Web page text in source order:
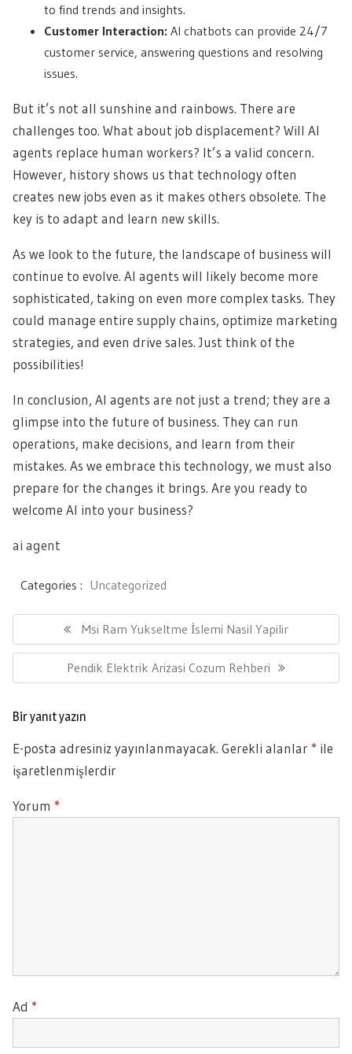
to find trends and insights.
Customer Interaction: AI chatbots can provide 24/7
customer service, answering questions and resolving
issues.
But it’s not all sunshine and rainbows. There are
challenges too. What about job displacement? Will AI
agents replace human workers? It’s a valid concern.
However, history shows us that technology often
creates new jobs even as it makes others obsolete. The
key is to adapt and learn new skills.
As we look to the future, the landscape of business will
continue to evolve. AI agents will likely become more
sophisticated, taking on even more complex tasks. They
could manage entire supply chains, optimize marketing
strategies, and even drive sales. Just think of the
possibilities!
In conclusion, AI agents are not just a trend; they are a
glimpse into the future of business. They can run
operations, make decisions, and learn from their
mistakes. As we embrace this technology, we must also
prepare for the changes it brings. Are you ready to
welcome AI into your business?
ai agent
Categories : Uncategorized
gezinmesi
Previous
Post:
Msi Ram Yukseltme İslemi Nasil Yapilir
Next
Post:
Pendik Elektrik Arizasi Cozum Rehberi
Bir yanıt yazın
E-posta adresiniz yayınlanmayacak. Gerekli alanlar * ile
işaretlenmişlerdir
Yorum *
Ad *